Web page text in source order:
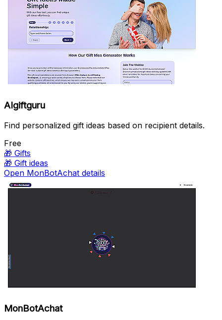
AIgiftguru
Find personalized gift ideas based on recipient details.
Free
🎁 Gifts
🎁 Gift ideas
Open MonBotAchat details
MonBotAchat